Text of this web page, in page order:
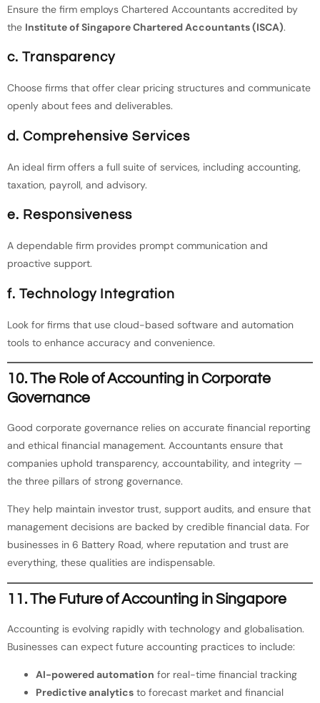
Ensure the firm employs Chartered Accountants accredited by
the Institute of Singapore Chartered Accountants (ISCA).
c. Transparency
Choose firms that offer clear pricing structures and communicate
openly about fees and deliverables.
d. Comprehensive Services
An ideal firm offers a full suite of services, including accounting,
taxation, payroll, and advisory.
e. Responsiveness
A dependable firm provides prompt communication and
proactive support.
f. Technology Integration
Look for firms that use cloud-based software and automation
tools to enhance accuracy and convenience.
10. The Role of Accounting in Corporate
Governance
Good corporate governance relies on accurate financial reporting
and ethical financial management. Accountants ensure that
companies uphold transparency, accountability, and integrity —
the three pillars of strong governance.
They help maintain investor trust, support audits, and ensure that
management decisions are backed by credible financial data. For
businesses in 6 Battery Road, where reputation and trust are
everything, these qualities are indispensable.
11. The Future of Accounting in Singapore
Accounting is evolving rapidly with technology and globalisation.
Businesses can expect future accounting practices to include:
AI-powered automation for real-time financial tracking
Predictive analytics to forecast market and financial